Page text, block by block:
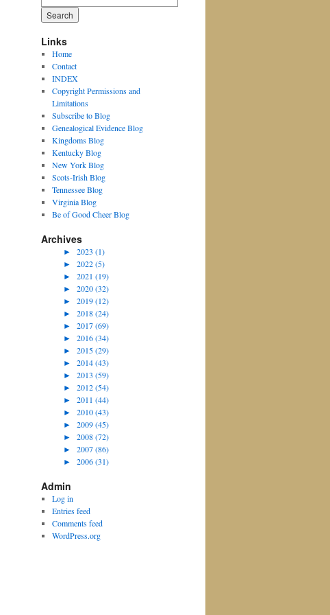
for:
Links
Home
Contact
INDEX
Copyright Permissions and
Limitations
Subscribe to Blog
Genealogical Evidence Blog
Kingdoms Blog
Kentucky Blog
New York Blog
Scots-Irish Blog
Tennessee Blog
Virginia Blog
Be of Good Cheer Blog
Archives
►
2023 (1)
►
2022 (5)
►
2021 (19)
►
2020 (32)
►
2019 (12)
►
2018 (24)
►
2017 (69)
►
2016 (34)
►
2015 (29)
►
2014 (43)
►
2013 (59)
►
2012 (54)
►
2011 (44)
►
2010 (43)
►
2009 (45)
►
2008 (72)
►
2007 (86)
►
2006 (31)
Admin
Log in
Entries feed
Comments feed
WordPress.org